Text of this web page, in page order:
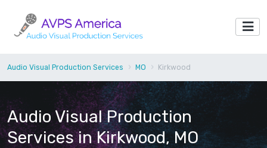
Audio Visual Production Services MO Kirkwood
Audio Visual Production
Services in Kirkwood, MO